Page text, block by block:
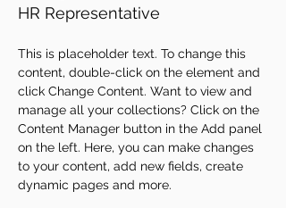
HR Representative
This is placeholder text. To change this
content, double-click on the element and
click Change Content. Want to view and
manage all your collections? Click on the
Content Manager button in the Add panel
on the left. Here, you can make changes
to your content, add new fields, create
dynamic pages and more.